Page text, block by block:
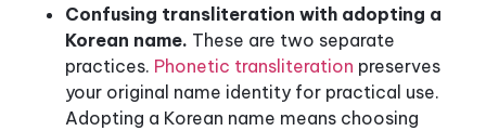
Confusing transliteration with adopting a
Korean name. These are two separate
practices. Phonetic transliteration preserves
your original name identity for practical use.
Adopting a Korean name means choosing